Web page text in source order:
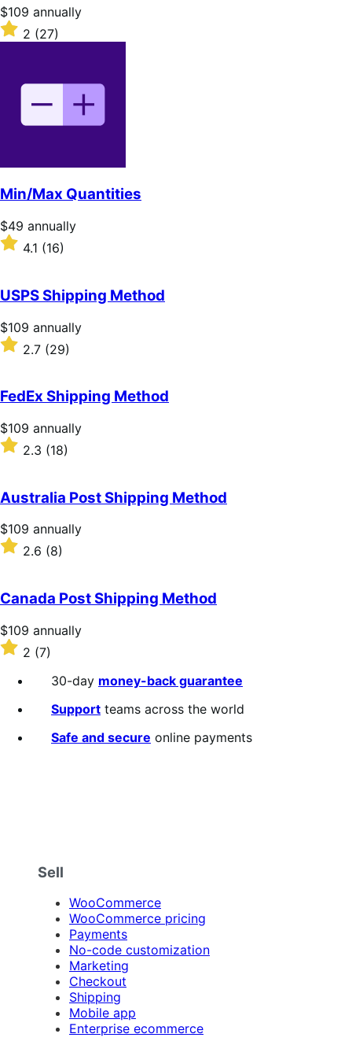
stars
Price
$109
annually
$109 annually
Rated
2
2 (27)
Min/Max Quantities
Price
$49
annually
$49 annually
Rated
of
5
stars
4.1 (16)
USPS Shipping Method
Price
$109
annually
$109 annually
Rated
2.7
of
5
stars
2.7 (29)
FedEx Shipping Method
Price
$109
annually
$109 annually
Rated
2.3
of
5
stars
2.3 (18)
Australia Post Shipping Method
Price
$109
annually
$109 annually
Rated
of
5
stars
2.6 (8)
Canada Post Shipping Method
Price
$109
annually
$109 annually
Rated
2
out
2 (7)
30-day money-back guarantee
Support teams across the world
Safe and secure online payments
Sell
WooCommerce
WooCommerce pricing
Payments
No-code customization
Marketing
Checkout
Shipping
Mobile app
Enterprise ecommerce